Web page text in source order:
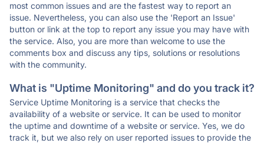
most common issues and are the fastest way to report an
issue. Nevertheless, you can also use the 'Report an Issue'
button or link at the top to report any issue you may have with
the service. Also, you are more than welcome to use the
comments box and discuss any tips, solutions or resolutions
with the community.
What is "Uptime Monitoring" and do you track it?
Service Uptime Monitoring is a service that checks the
availability of a website or service. It can be used to monitor
the uptime and downtime of a website or service. Yes, we do
track it, but we also rely on user reported issues to provide the